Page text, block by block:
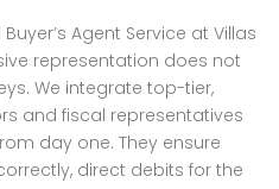
Agent Service at Villas
representation does not
We integrate top-tier,
and fiscal representatives
day one. They ensure
direct debits for the